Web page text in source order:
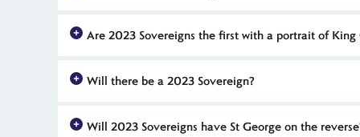
Sovereign, rather than the anticipated 2023 Sovereign.
Are 2023 Sovereigns the first with a portrait of King
and legacy of His Majesty’s mother, Queen Elizabeth II.
Will there be a 2023 Sovereign?
second release pushed back the issue date for the 2023
Will 2023 Sovereigns have St George on the